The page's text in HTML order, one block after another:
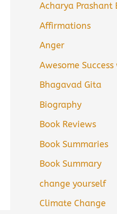
Acharya Prashant
Affirmations
Anger
Awesome Success
Bhagavad Gita
Biography
Book Reviews
Book Summaries
Book Summary
change yourself
Climate Change